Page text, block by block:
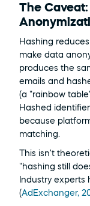
The
Hashing
make data
produces the
emails and
(a "rainbow
Hashed
because
matching.
This isn't
"hashing still
Industry experts
(AdExchanger,